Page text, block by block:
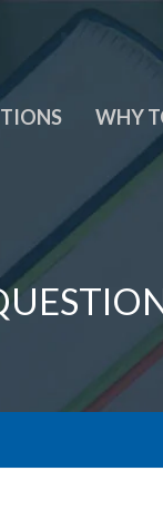
WHY